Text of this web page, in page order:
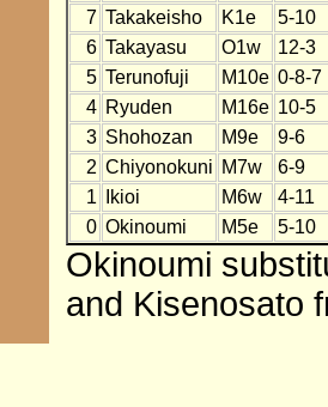
7 Takakeisho K1e
5-10
6 Takayasu O1w
12-3
5 Terunofuji M10e 0-8-7
4 Ryuden M16e 10-5
3 Shohozan M9e
9-6
2 Chiyonokuni M7w
6-9
1
Ikioi M6w
4-11
0 Okinoumi M5e 5-10
Okinoumi
and Kisenosato